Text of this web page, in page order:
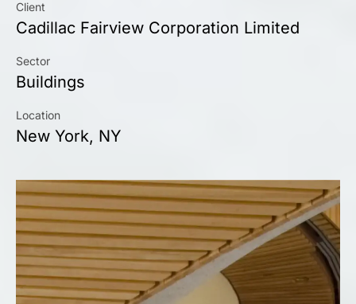
Client
Cadillac Fairview Corporation Limited
Sector
Buildings
Location
New York, NY